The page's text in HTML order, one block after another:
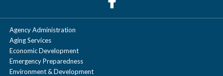
Agency Administration
Aging Services
Economic Development
Emergency Preparedness
Environment & Development